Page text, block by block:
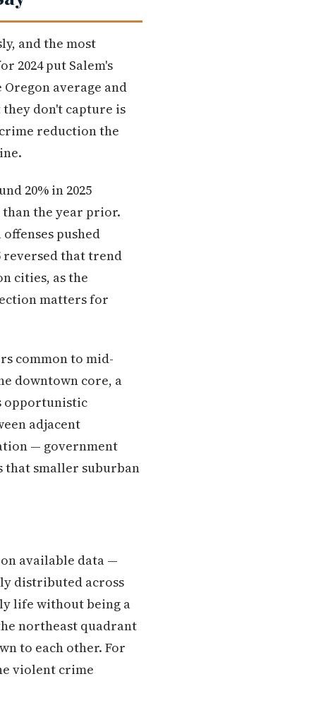
and the most
2024 put Salem's
average and
don't capture is
reduction the
20% in 2025
the year prior.
pushed
reversed that trend
cities, as the
matters for
common to mid-
downtown core, a
opportunistic
adjacent
— government
smaller suburban
available data —
distributed across
life without being a
northeast quadrant
to each other. For
violent crime